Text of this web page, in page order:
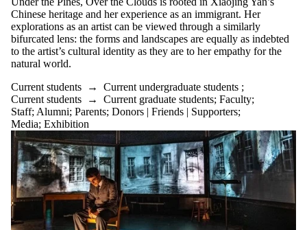
Chinese heritage and her experience as an immigrant. Her
explorations as an artist can be viewed through a similarly
bifurcated lens: the forms and landscapes are equally as indebted
to the artist’s cultural identity as they are to her empathy for the
natural world.
Current students → Current undergraduate students ;
Current students → Current graduate students; Faculty;
Staff; Alumni; Parents; Donors | Friends | Supporters;
Media; Exhibition